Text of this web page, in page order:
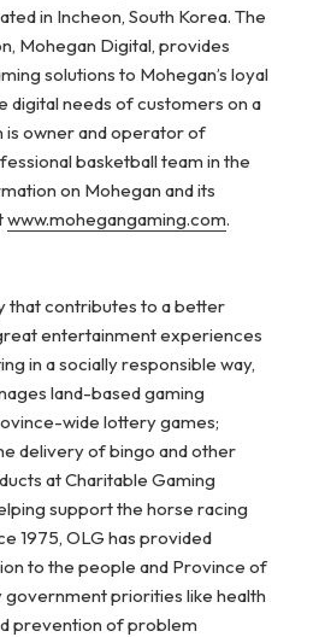
in Incheon, South Korea. The
Mohegan Digital, provides
solutions to Mohegan’s loyal
digital needs of customers on a
is owner and operator of
basketball team in the
on Mohegan and its
www.mohegangaming.com.
that contributes to a better
entertainment experiences
in a socially responsible way,
land-based gaming
wide lottery games;
delivery of bingo and other
at Charitable Gaming
support the horse racing
1975, OLG has provided
to the people and Province of
priorities like health
prevention of problem